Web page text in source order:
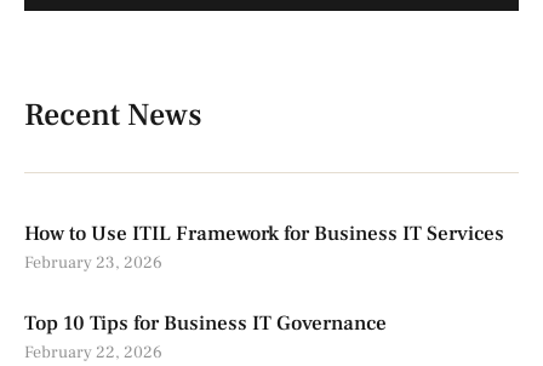
Recent News
How to Use ITIL Framework for Business IT Services
February 23, 2026
Top 10 Tips for Business IT Governance
February 22, 2026